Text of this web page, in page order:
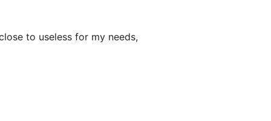
to useless for my needs,